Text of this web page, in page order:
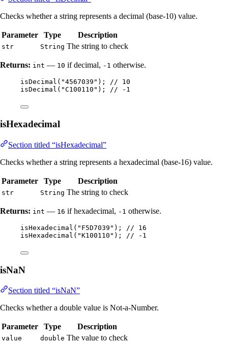
Checks whether a string represents a decimal (base-10) value.
Parameter Type Description
str String The string to check
Returns: int — 10 if decimal, -1 otherwise.
isDecimal ( "4567039 " ) ; // 10
isDecimal ( "C100110 " ) ; // -1
isHexadecimal
Section titled “isHexadecimal”
Checks whether a string represents a hexadecimal (base-16) value.
Parameter Type Description
str String The string to check
Returns: int — 16 if hexadecimal, -1 otherwise.
isHexadecimal ( " F5D7039 " ) ;
// 16
isHexadecimal ( "K100110 " ) ; // -1
isNaN
Section titled “isNaN”
Checks whether a double value is Not-a-Number.
Parameter Type Description
value double The value to check